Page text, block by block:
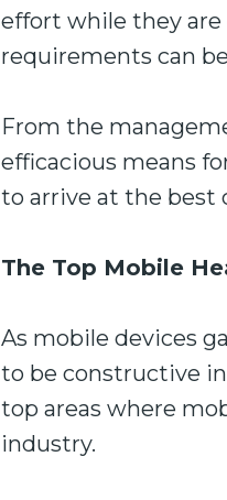
effort while they are
requirements can
From the
efficacious means
to arrive at the best
The Top Mobile
As mobile devices
to be constructive
top areas where
industry.